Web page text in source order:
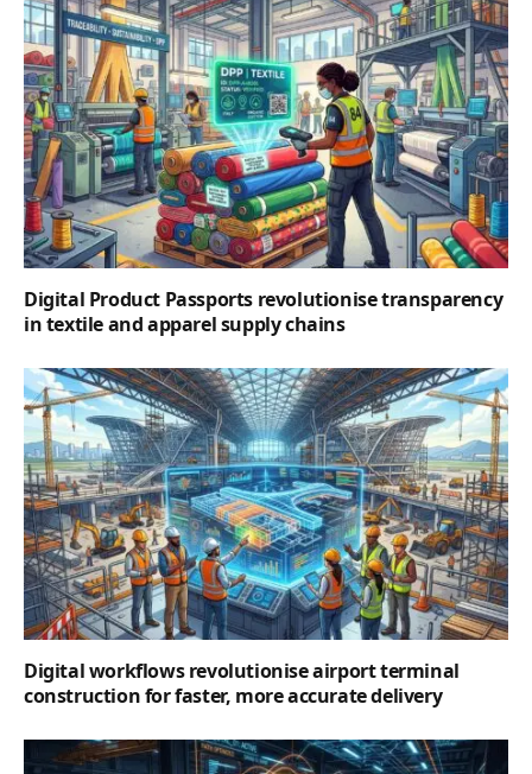
Digital Product Passports revolutionise transparency
in textile and apparel supply chains
Digital workflows revolutionise airport terminal
construction for faster, more accurate delivery